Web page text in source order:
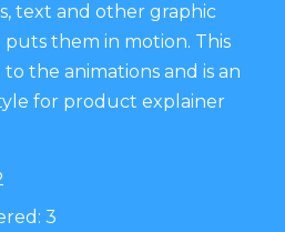
text and other graphic
them in motion. This
the animations and is an
for product explainer
3